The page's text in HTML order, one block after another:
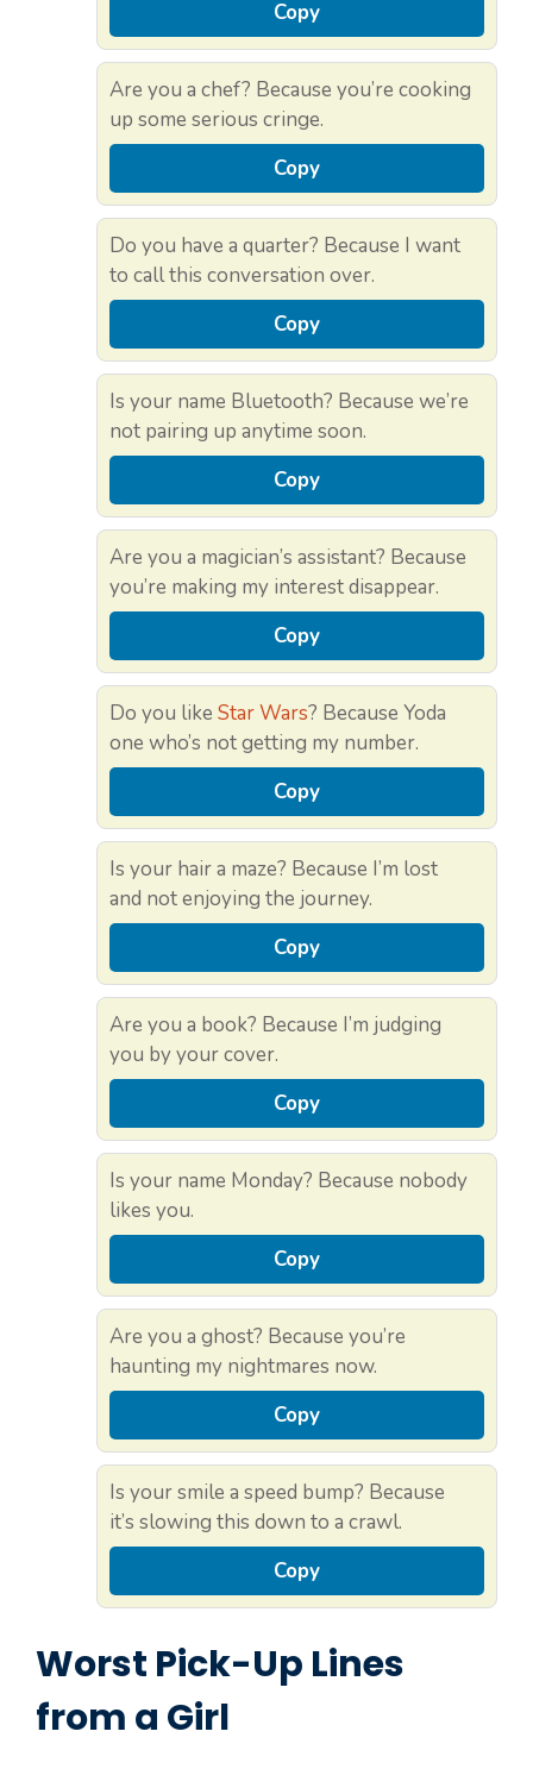
Copy
Are you a chef? Because you’re cooking
up some serious cringe.
Copy
Do you have a quarter? Because I want
to call this conversation over.
Copy
Is your name Bluetooth? Because we’re
not pairing up anytime soon.
Copy
Are you a magician’s assistant? Because
you’re making my interest disappear.
Copy
Do you like Star Wars? Because Yoda
one who’s not getting my number.
Copy
Is your hair a maze? Because I’m lost
and not enjoying the journey.
Copy
Are you a book? Because I’m judging
you by your cover.
Copy
Is your name Monday? Because nobody
likes you.
Copy
Are you a ghost? Because you’re
haunting my nightmares now.
Copy
Is your smile a speed bump? Because
it’s slowing this down to a crawl.
Copy
Worst Pick-Up Lines
from a Girl